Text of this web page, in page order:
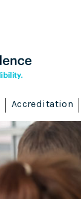
Accreditation